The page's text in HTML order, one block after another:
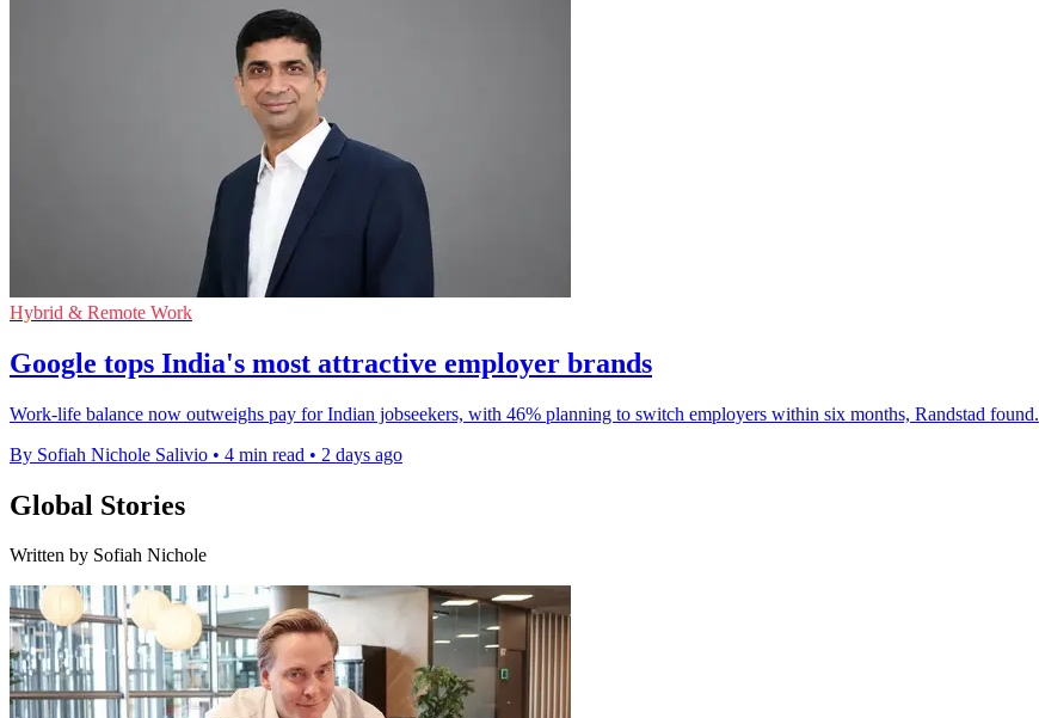
Hybrid & Remote Work
Google tops India's most attractive employer brands
Work-life balance now outweighs pay for Indian jobseekers, with 46% planning to switch employers within six months, Randstad found.
By Sofiah Nichole Salivio • 4 min read • 2 days ago
Global Stories
Written by Sofiah Nichole